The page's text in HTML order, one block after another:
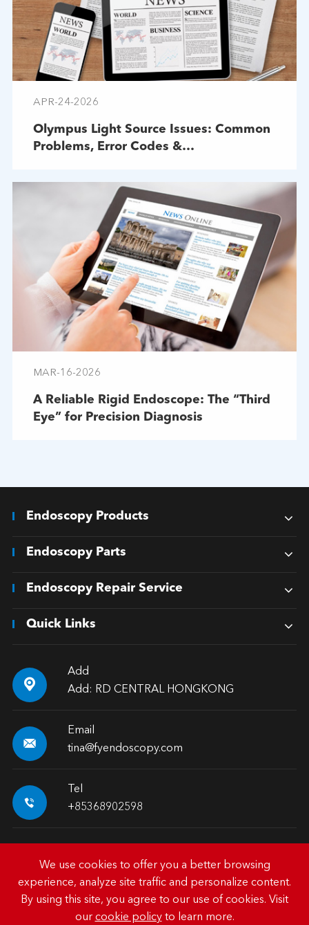
APR-24-2026
Olympus Light Source Issues: Common
Problems, Error Codes &
MAR-16-2026
A Reliable Rigid Endoscope: The “Third
Eye” for Precision Diagnosis
Endoscopy Products
Endoscopy Parts
Endoscopy Repair Service
Quick Links

Add
Add: RD CENTRAL HONGKONG

Email
tina@fyendoscopy.com

Tel
+85368902598
Copyright © HK FY-MED TRADING CO., LIMITED.All
Rights Reserved.
Privacy Policy
We use cookies to offer you a better browsing
experience, analyze site traffic and personalize content.
By using this site, you agree to our use of cookies. Visit
our cookie policyto learn more.